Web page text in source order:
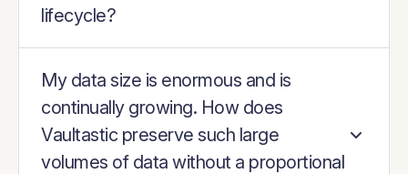
lifecycle?
My data size is enormous and is
continually growing. How does
Vaultastic preserve such large
volumes of data without a proportional